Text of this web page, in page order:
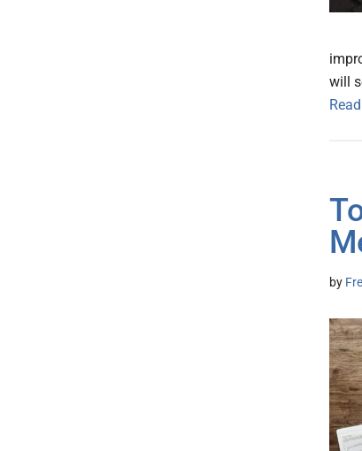
will
by